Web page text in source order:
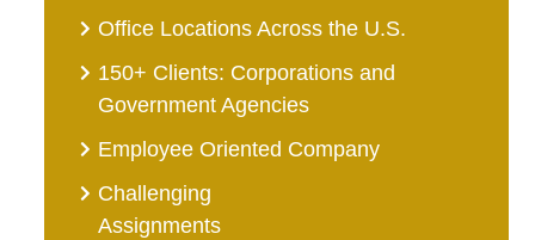
Office Locations Across the U.S.
150+ Clients: Corporations and
Government Agencies
Employee Oriented Company
Challenging
Assignments